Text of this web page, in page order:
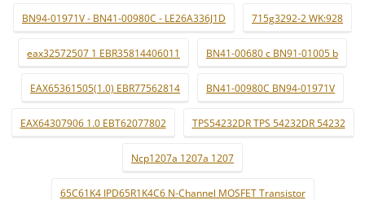
BN94-01971V - BN41-00980C - LE26A336J1D 715g3292-2 WK:928
eax32572507 1 EBR35814406011 BN41-00680 c BN91-01005 b
EAX65361505(1.0) EBR77562814 BN41-00980C BN94-01971V
EAX64307906 1.0 EBT62077802 TPS54232DR TPS 54232DR 54232
Ncp1207a 1207a 1207
65C61K4 IPD65R1K4C6 N-Channel MOSFET Transistor